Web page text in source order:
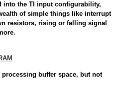
the TI input configurability,
of simple things like interrupt
resistors, rising or falling signal
buffer space, but not